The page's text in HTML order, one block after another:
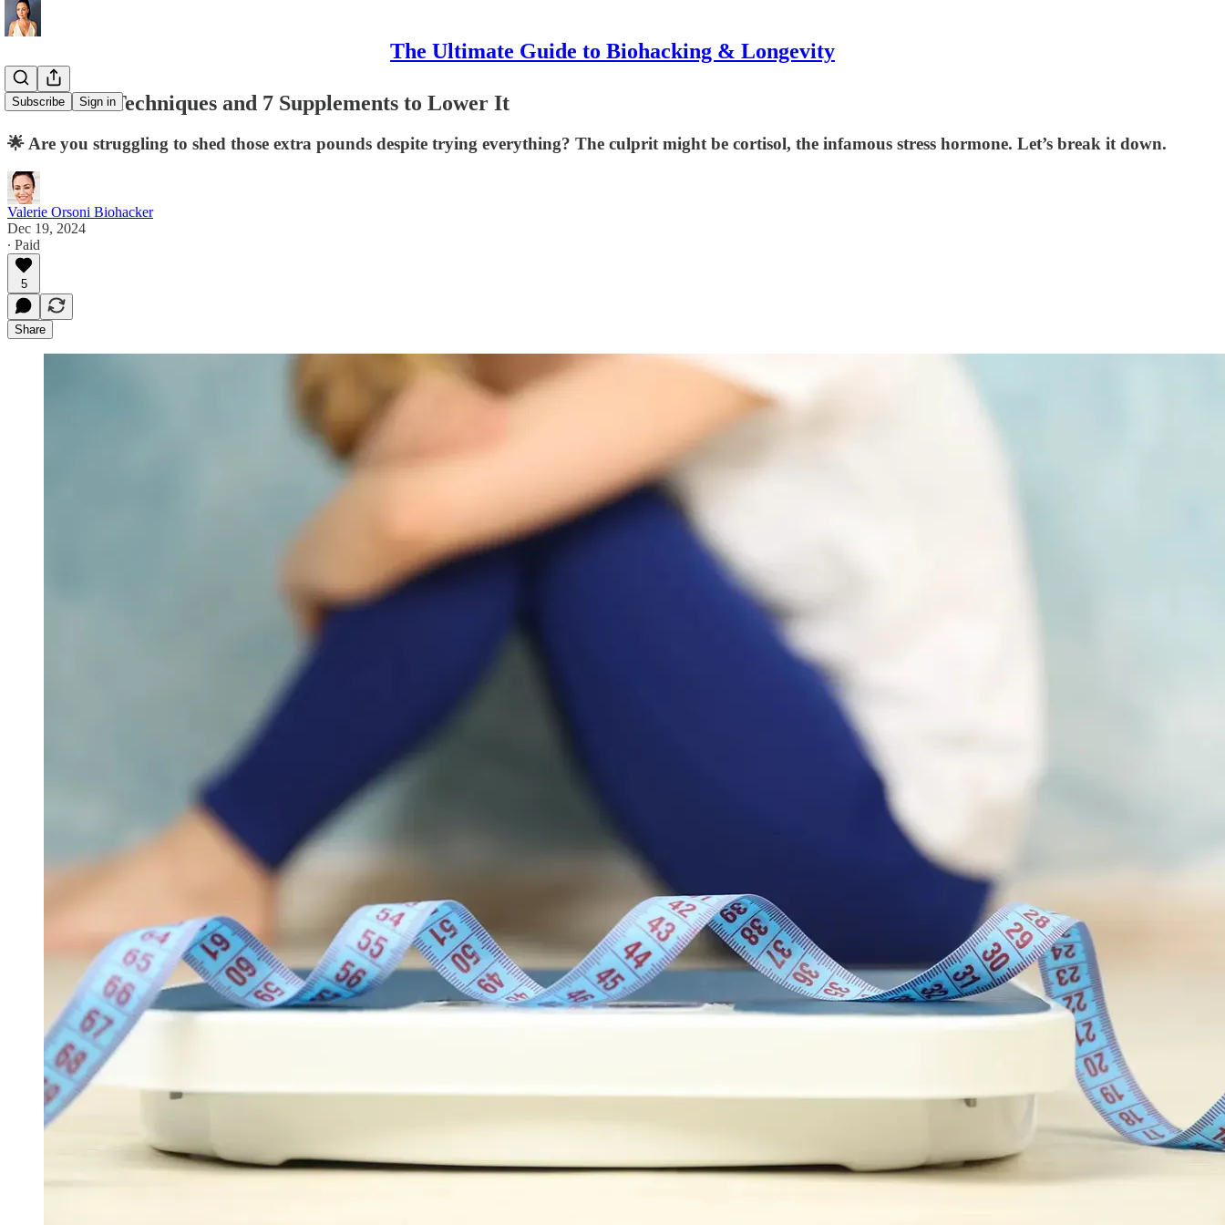
The Ultimate Guide to Biohacking & Longevity
Subscribe Sign in
Cortisol: 7 Techniques and 7 Supplements to Lower It
🌟 Are you struggling to shed those extra pounds despite trying everything? The culprit might be cortisol, the infamous stress hormone. Let’s break it down.
Valerie Orsoni Biohacker
Dec 19, 2024
∙ Paid
5
Share